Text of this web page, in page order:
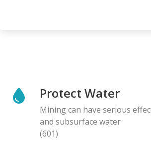
Protect Water
Mining can have serious
and subsurface water
(601)